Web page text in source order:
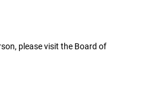
please visit the Board of